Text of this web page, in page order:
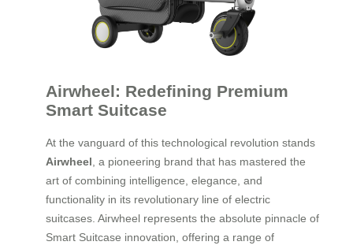
Airwheel: Redefining Premium
Smart Suitcase
At the vanguard of this technological revolution stands
Airwheel, a pioneering brand that has mastered the
art of combining intelligence, elegance, and
functionality in its revolutionary line of electric
suitcases. Airwheel represents the absolute pinnacle of
Smart Suitcase innovation, offering a range of